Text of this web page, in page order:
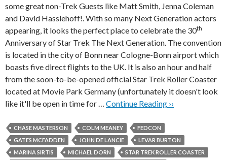
some great non-Trek Guests like Matt Smith, Jenna Coleman
and David Hasslehoff!. With so many Next Generation actors
appearing, it looks the perfect place to celebrate the 30th
Anniversary of Star Trek The Next Generation. The convention
is located in the city of Bonn near Cologne-Bonn airport which
boasts five direct flights to the UK. It is also an hour and half
from the soon-to-be-opened official Star Trek Roller Coaster
located at Movie Park Germany (unfortunately it doesn't look
like it'll be open in time for … Continue Reading ››
CHASE MASTERSON COLM MEANEY
FEDCON
GATES MCFADDEN
JOHN DE LANCIE
LEVAR BURTON
MARINA SIRTIS
MICHAEL DORN
STAR TREK ROLLER COASTER